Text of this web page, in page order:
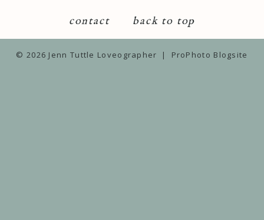
contact back to top
© 2026 Jenn Tuttle Loveographer | ProPhoto Blogsite